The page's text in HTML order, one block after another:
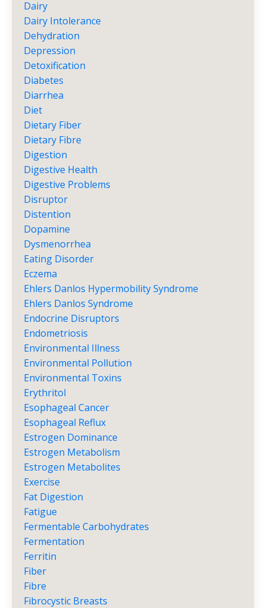
Dairy
Dairy Intolerance
Dehydration
Depression
Detoxification
Diabetes
Diarrhea
Diet
Dietary Fiber
Dietary Fibre
Digestion
Digestive Health
Digestive Problems
Disruptor
Distention
Dopamine
Dysmenorrhea
Eating Disorder
Eczema
Ehlers Danlos Hypermobility Syndrome
Ehlers Danlos Syndrome
Endocrine Disruptors
Endometriosis
Environmental Illness
Environmental Pollution
Environmental Toxins
Erythritol
Esophageal Cancer
Esophageal Reflux
Estrogen Dominance
Estrogen Metabolism
Estrogen Metabolites
Exercise
Fat Digestion
Fatigue
Fermentable Carbohydrates
Fermentation
Ferritin
Fiber
Fibre
Fibrocystic Breasts